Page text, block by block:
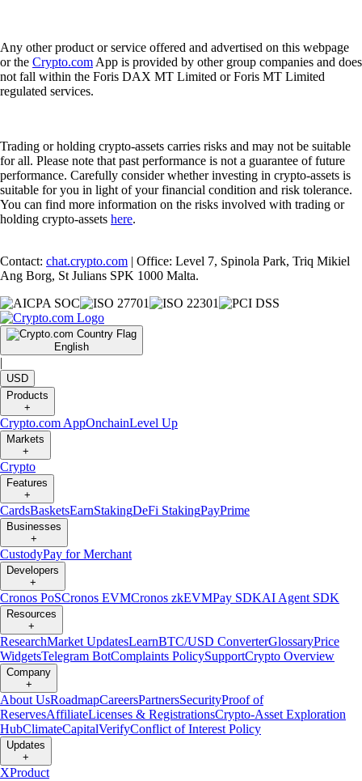
Any other product or service offered and advertised on this webpage
or the Crypto.com App is provided by other group companies and does
not fall within the Foris DAX MT Limited or Foris MT Limited
regulated services.
Trading or holding crypto-assets carries risks and may not be suitable
for all. Please note that past performance is not a guarantee of future
performance. Carefully consider whether investing in crypto-assets is
suitable for you in light of your financial condition and risk tolerance.
You can find more information on the risks involved with trading or
holding crypto-assets here.
Contact: chat.crypto.com | Office: Level 7, Spinola Park, Triq Mikiel
Ang Borg, St Julians SPK 1000 Malta.
English
|
USD
Products
+
Crypto.com AppOnchainLevel Up
Markets
+
Crypto
Features
+
CardsBasketsEarnStakingDeFi StakingPayPrime
Businesses
+
CustodyPay for Merchant
Developers
+
Cronos PoSCronos EVMCronos zkEVMPay SDKAI Agent SDK
Resources
+
ResearchMarket UpdatesLearnBTC/USD ConverterGlossaryPrice
WidgetsTelegram BotComplaints PolicySupportCrypto Overview
Company
+
About UsRoadmapCareersPartnersSecurityProof of
ReservesAffiliateLicenses & RegistrationsCrypto-Asset Exploration
HubClimateCapitalVerifyConflict of Interest Policy
Updates
+
XProduct